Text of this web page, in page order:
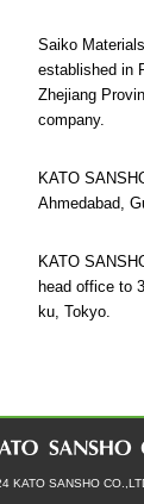
Saiko
established in
Zhejiang
company.
KATO
Ahmedabad,
KATO
head office to
ku, Tokyo.
KATO SANSHO